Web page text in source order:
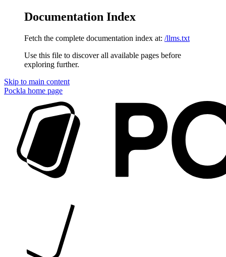
Documentation Index
Fetch the complete documentation index at: /llms.txt
Use this file to discover all available pages before
exploring further.
Skip to main content
Pockla home page